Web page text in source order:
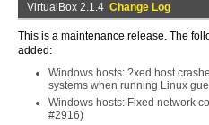
VirtualBox 2.1.4 Change Log
This is a maintenance release. The
added:
Windows hosts: ?xed host
systems when running Linux
Windows hosts: Fixed network
#2916)